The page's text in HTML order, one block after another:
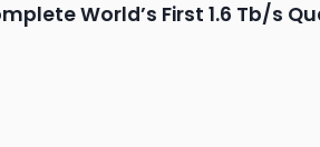
World’s First 1.6 Tb/s